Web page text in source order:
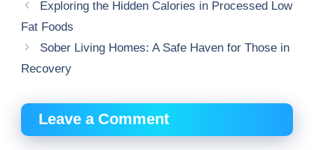
Exploring the Hidden Calories in Processed Low
Fat Foods
Sober Living Homes: A Safe Haven for Those in
Recovery
Leave a Comment